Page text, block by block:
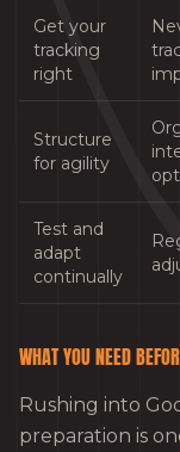
Get your
tracking
right
Structure
for agility
Test and
adapt
continually
WHAT YOU NEED
Rushing into
preparation is